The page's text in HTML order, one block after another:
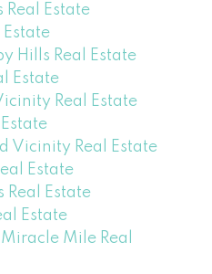
Real Estate
Hills Real Estate
Estate
Real Estate
Vicinity Real Estate
Estate
Real Estate
Estate
Mile Real